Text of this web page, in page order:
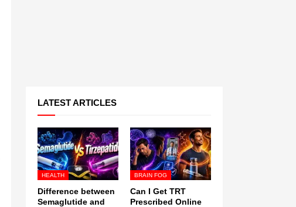
LATEST ARTICLES
HEALTH
Difference between
Semaglutide and
BRAIN FOG
Can I Get TRT
Prescribed Online